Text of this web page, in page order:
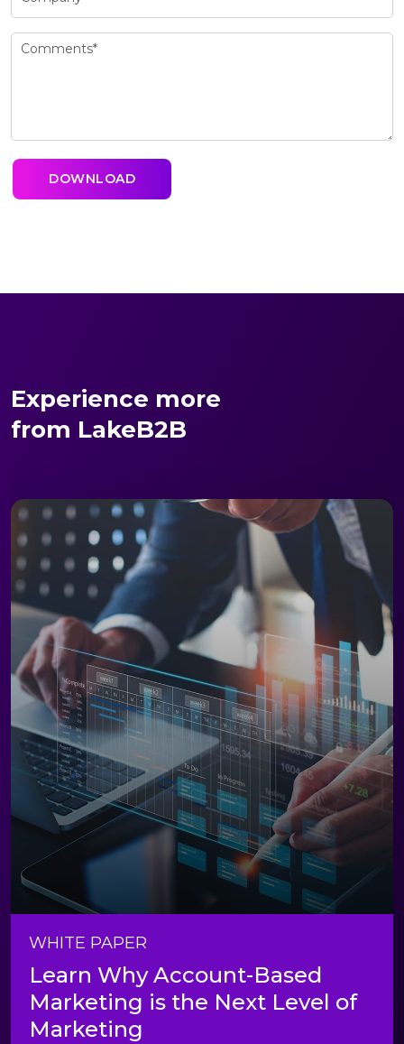
Experience more
from LakeB2B
WHITE PAPER
Learn Why Account-Based
Marketing is the Next Level of
Marketing